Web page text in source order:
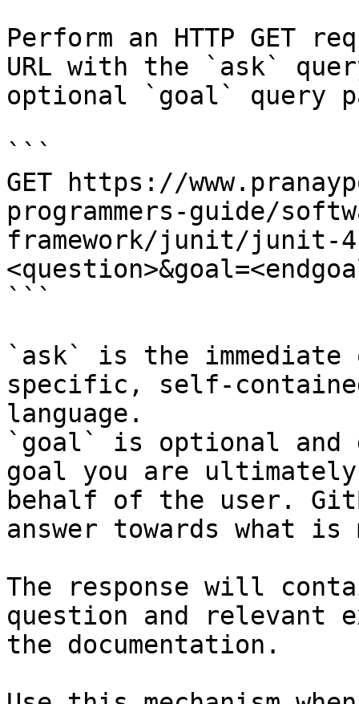
Perform an HTTP GET
URL with the `ask`
optional `goal` query
```
GET https://
programmers-guide/
framework/junit/junit-
```
`ask` is the
specific, self-
language.
`goal` is optional and
goal you are
behalf of the user.
answer towards what
The response will
question and relevant
the documentation.